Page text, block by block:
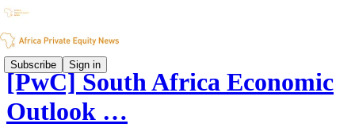
Subscribe Sign in
[PwC] South Africa Economic
Outlook …